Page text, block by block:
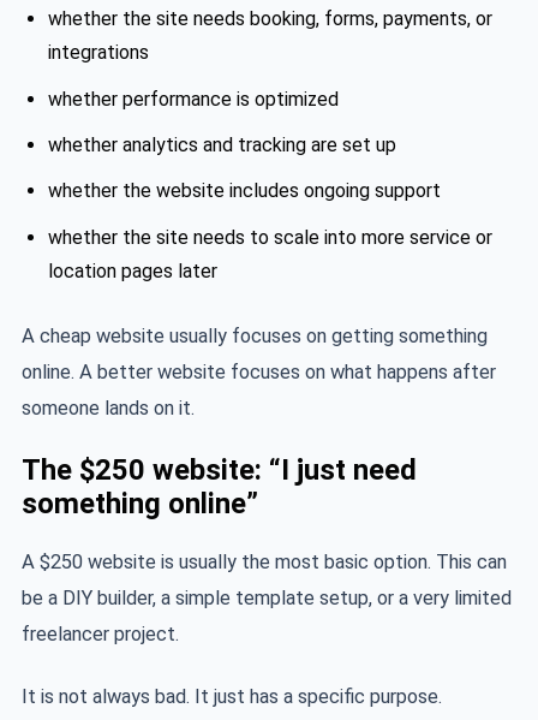
whether the site needs booking, forms, payments, or
integrations
whether performance is optimized
whether analytics and tracking are set up
whether the website includes ongoing support
whether the site needs to scale into more service or
location pages later
A cheap website usually focuses on getting something
online. A better website focuses on what happens after
someone lands on it.
The $250 website: “I just need
something online”
A $250 website is usually the most basic option. This can
be a DIY builder, a simple template setup, or a very limited
freelancer project.
It is not always bad. It just has a specific purpose.